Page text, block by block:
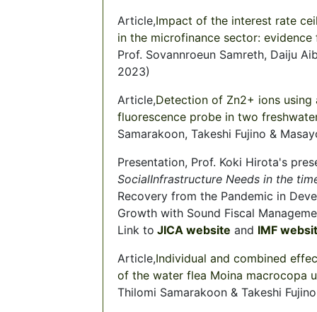
Article,Impact of the interest rate
in the microfinance sector:
Prof. Sovannroeun Samreth, Daiju
2023)
Article,Detection of Zn2+ ions
fluorescence probe in two
Samarakoon, Takeshi Fujino &
Presentation, Prof. Koki Hirota's
SocialInfrastructure Needs in the
Recovery from the Pandemic in
Growth with Sound Fiscal
Link to JICA website and IMF
Article,Individual and combined
of the water flea Moina macrocopa
Thilomi Samarakoon & Takeshi